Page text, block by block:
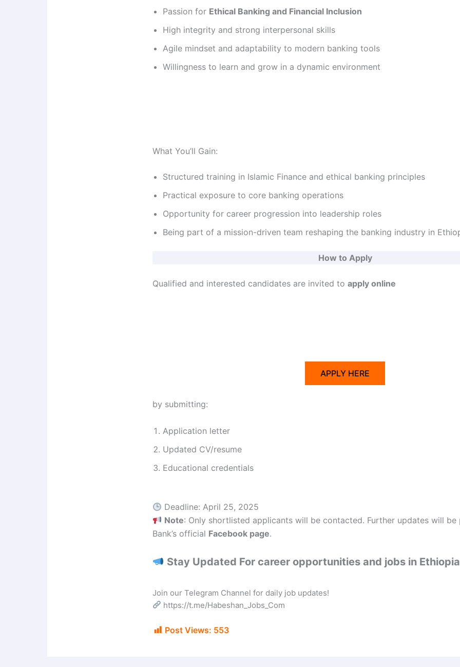
Passion for Ethical Banking and Financial Inclusion
High integrity and strong interpersonal skills
Agile mindset and adaptability to modern banking tools
Willingness to learn and grow in a dynamic environment
What You’ll Gain:
Structured training in Islamic Finance and ethical banking principles
Practical exposure to core banking operations
Opportunity for career progression into leadership roles
Being part of a mission-driven team reshaping the banking industry in
How to Apply
Qualified and interested candidates are invited to apply online
APPLY HERE
by submitting:
Application letter
Updated CV/resume
Educational credentials
Deadline: April 25, 2025
Note: Only shortlisted applicants will be contacted. Further updates will be
Bank’s official Facebook page.
Stay Updated For career opportunities and jobs in Ethiopia
Join our Telegram Channel for daily job updates!
https://t.me/Habeshan_Jobs_Com
Post Views: 553